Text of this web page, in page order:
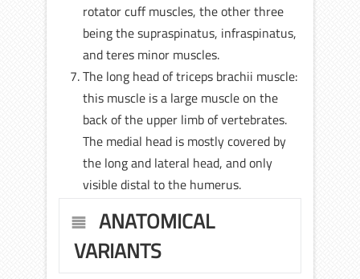
rotator cuff muscles, the other three
being the supraspinatus, infraspinatus,
and teres minor muscles.
The long head of triceps brachii muscle:
this muscle is a large muscle on the
back of the upper limb of vertebrates.
The medial head is mostly covered by
the long and lateral head, and only
visible distal to the humerus.
ANATOMICAL
VARIANTS